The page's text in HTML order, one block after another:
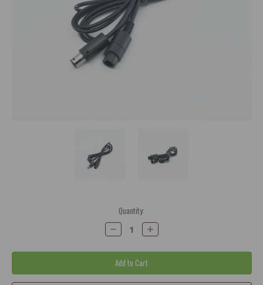
Quantity:
Decrease
Quantity:
Increase
Quantity: